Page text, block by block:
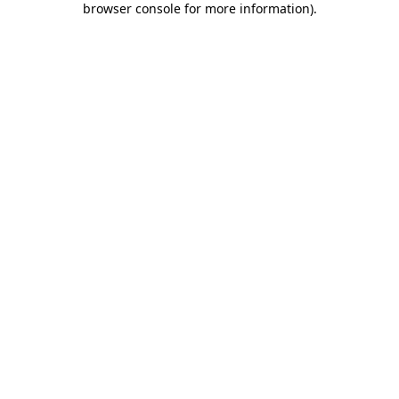
browser console for more information).